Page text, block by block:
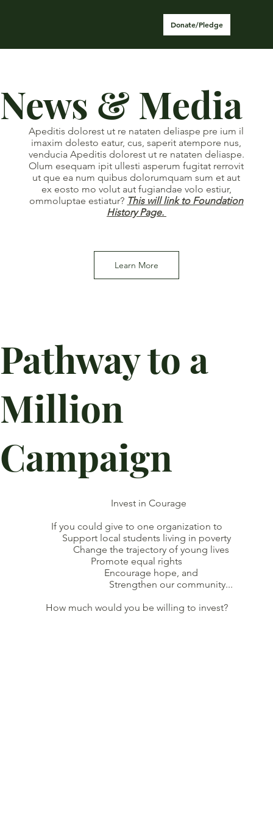
Donate/Pledge
News & Media
Apeditis dolorest ut re nataten deliaspe pre ium il
imaxim dolesto eatur, cus, saperit atempore nus,
venducia Apeditis dolorest ut re nataten deliaspe.
Olum esequam ipit ullesti asperum fugitat rerrovit
ut que ea num quibus dolorumquam sum et aut
ex eosto mo volut aut fugiandae volo estiur,
ommoluptae estiatur? This will link to Foundation
History Page.
Learn More
Pathway to a
Million
Campaign
Invest in Courage
If you could give to one organization to
Support local students living in poverty
Change the trajectory of young lives
Promote equal rights
Encourage hope, and
Strengthen our community...
How much would you be willing to invest?